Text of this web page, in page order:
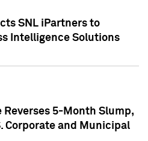
SNL iPartners to
Intelligence Solutions
Reverses 5-Month Slump,
Corporate and Municipal